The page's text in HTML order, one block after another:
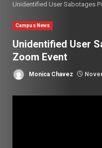
Unidentified User Sabotages
Campus News
Unidentified User
Zoom Event
Monica Chavez